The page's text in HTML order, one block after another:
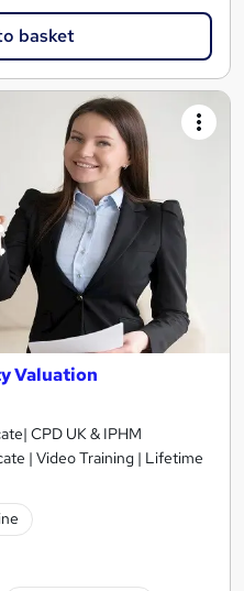
basket
Valuation
CPD UK & IPHM
| Video Training | Lifetime